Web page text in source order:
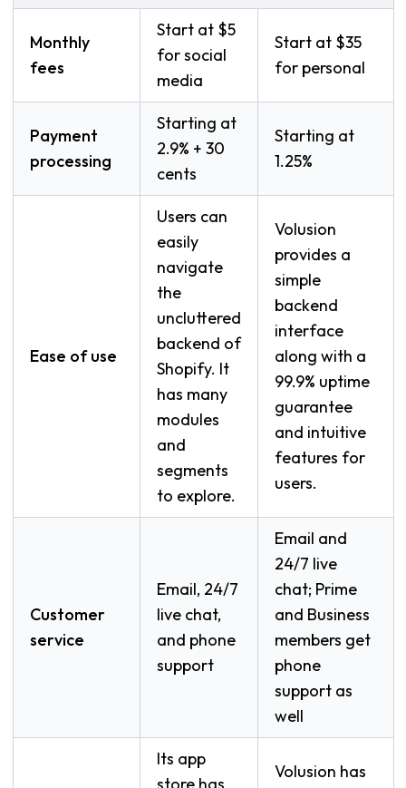
Monthly
fees
Start at $5
for social
media
Start at $35
for personal
Payment
processing
Starting at
2.9% + 30
cents
Starting at
1.25%
Ease of use
Users can
easily
navigate
the
uncluttered
backend of
Shopify. It
has many
modules
and
segments
to explore.
Volusion
provides a
simple
backend
interface
along with a
99.9% uptime
guarantee
and intuitive
features for
users.
Customer
service
Email, 24/7
live chat,
and phone
support
Email and
24/7 live
chat; Prime
and Business
members get
phone
support as
well
Its app
Volusion has